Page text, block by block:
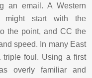
an email. A Western
might start with the
the point, and CC the
speed. In many East
triple foul. Using a first
overly familiar and